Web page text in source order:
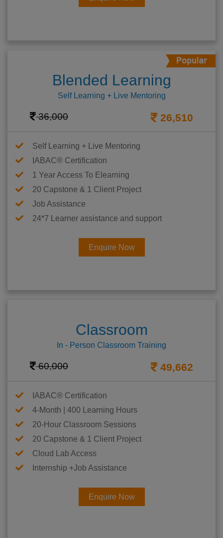
Blended Learning
Self Learning + Live Mentoring
36,000 26,510
Self Learning + Live Mentoring
IABAC® Certification
1 Year Access To Elearning
20 Capstone & 1 Client Project
Job Assistance
24*7 Learner assistance and support
Enquire Now
Classroom
In - Person Classroom Training
60,000 49,662
IABAC® Certification
4-Month | 400 Learning Hours
20-Hour Classroom Sessions
20 Capstone & 1 Client Project
Cloud Lab Access
Internship +Job Assistance
Enquire Now